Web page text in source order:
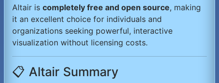
Altair is completely free and open source, making
it an excellent choice for individuals and
organizations seeking powerful, interactive
visualization without licensing costs.
📋 Altair Summary